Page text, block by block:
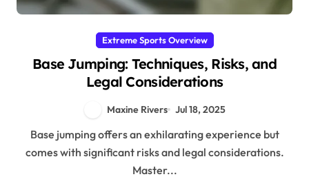
Extreme Sports Overview
Base Jumping: Techniques, Risks, and
Legal Considerations
Maxine Rivers Jul 18, 2025
Base jumping offers an exhilarating experience but
comes with significant risks and legal considerations.
Master...